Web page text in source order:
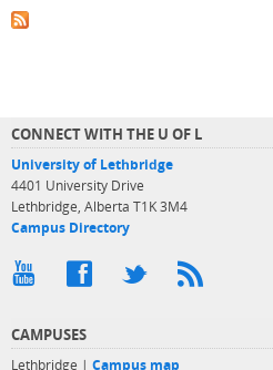
CONNECT WITH THE U OF L
University of Lethbridge
4401 University Drive
Lethbridge, Alberta T1K 3M4
Campus Directory
CAMPUSES
Lethbridge | Campus map